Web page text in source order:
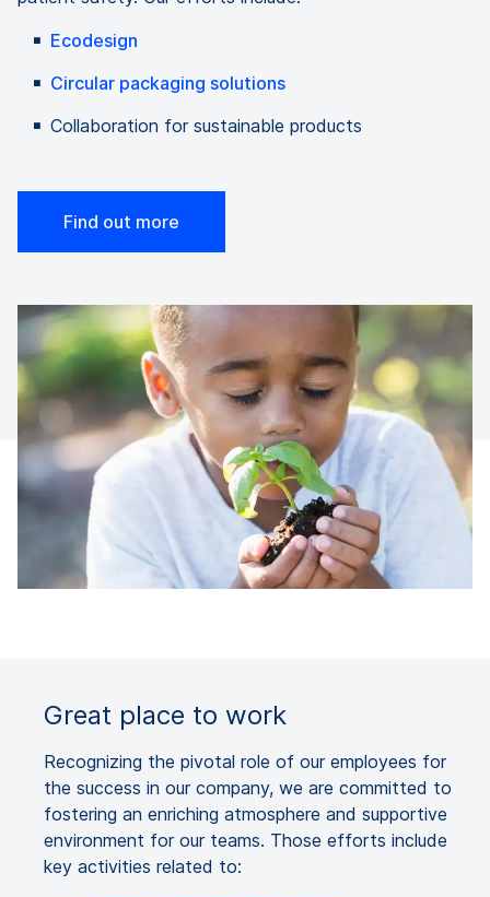
Ecodesign
Circular packaging solutions
Collaboration for sustainable products
Find out more
Great place to work
Recognizing the pivotal role of our employees for
the success in our company, we are committed to
fostering an enriching atmosphere and supportive
environment for our teams. Those efforts include
key activities related to: